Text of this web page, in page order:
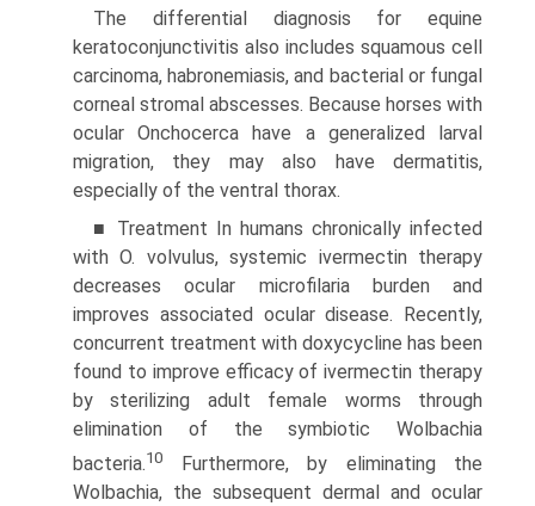
The differential diagnosis for equine
keratoconjunctivitis also includes squamous cell
carcinoma, habronemiasis, and bacterial or fungal
corneal stromal abscesses. Because horses with
ocular Onchocerca have a generalized larval
migration, they may also have dermatitis,
especially of the ventral thorax.
■ Treatment In humans chronically infected
with O. volvulus, systemic ivermectin therapy
decreases ocular micro­filaria burden and
improves associated ocular disease. Recently,
concurrent treatment with doxycycline has been
found to improve efficacy of ivermectin therapy
by sterilizing adult female worms through
elimination of the symbiotic Wolbachia
bacteria.10
Furthermore, by eliminating the
Wolbachia, the subsequent dermal and ocular